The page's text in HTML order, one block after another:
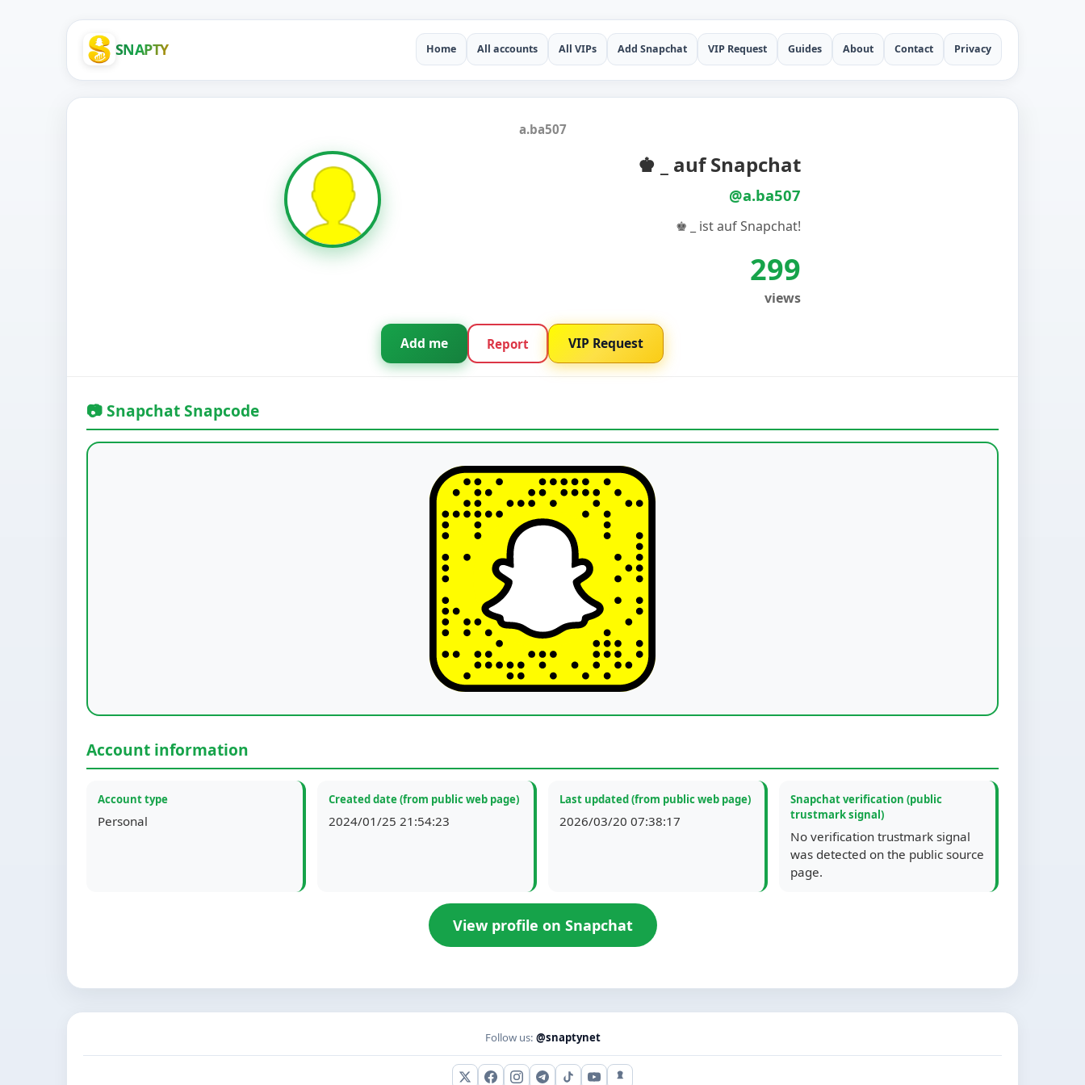
SNAPTY Home All accounts All VIPs Add Snapchat VIP Request Guides About Contact Privacy
a.ba507
♚ _ auf Snapchat
@a.ba507
♚ _ ist auf Snapchat!
299
views
Add me Report VIP Request
📷 Snapchat Snapcode
Account information
Account type
Personal
Created date (from public web page)
2024/01/25 21:54:23
Last updated (from public web page)
2026/03/20 07:38:17
Snapchat verification (public
trustmark signal)
No verification trustmark signal
was detected on the public source
page.
View profile on Snapchat
Follow us: @snaptynet